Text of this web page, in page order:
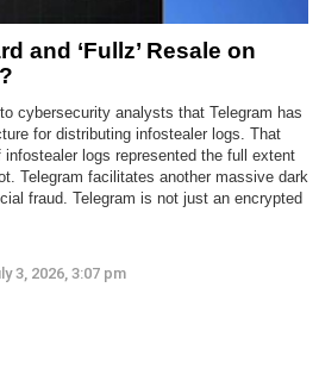
and ‘Fullz’ Resale on
cybersecurity analysts that Telegram has
for distributing infostealer logs. That
logs represented the full extent
Telegram facilitates another massive dark
fraud. Telegram is not just an encrypted
3, 2026, 3:07 pm